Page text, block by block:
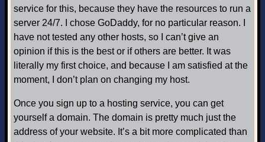
service for this, because they have the resources to run a
server 24/7. I chose GoDaddy, for no particular reason. I
have not tested any other hosts, so I can’t give an
opinion if this is the best or if others are better. It was
literally my first choice, and because I am satisfied at the
moment, I don’t plan on changing my host.
Once you sign up to a hosting service, you can get
yourself a domain. The domain is pretty much just the
address of your website. It’s a bit more complicated than